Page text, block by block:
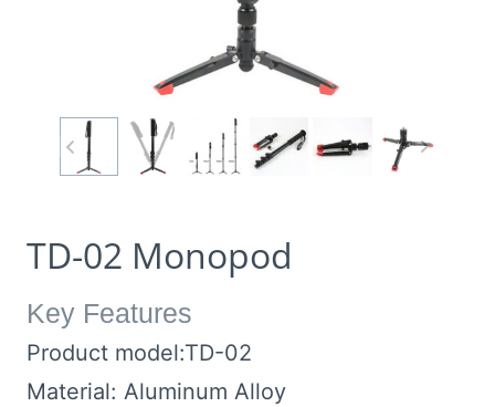
TD-02 Monopod
Key Features
Product model:TD-02
Material: Aluminum Alloy